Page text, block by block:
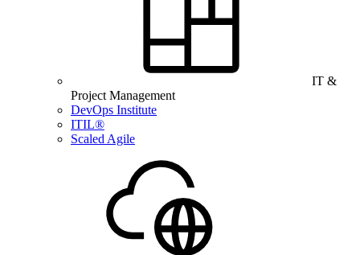
IT &
Project Management
DevOps Institute
ITIL®
Scaled Agile